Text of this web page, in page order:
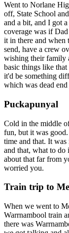
Went to Norlane
off, State School
and a bit, and I got
coverage was if
it in there and when
send, have a crew
wishing their family
basic things like
it'd be something
which was dead
Puckapunyal
Cold in the middle
fun, but it was
time and that. It
and that, what to do
about that far from
worried you.
Train trip to
When we went to
Warrnambool train
there was